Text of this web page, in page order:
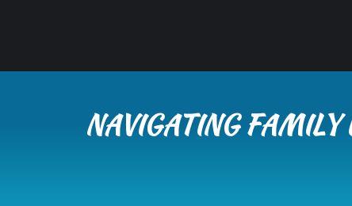
NAVIGATING